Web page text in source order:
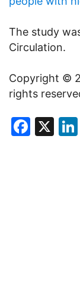
The study
Circulation.
Copyright ©
rights
X